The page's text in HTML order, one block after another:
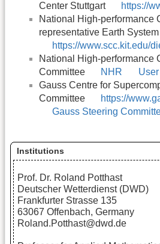
Center Stuttgart
https://
National High-performance
representative Earth
https://www.scc.kit.edu/
National High-performance
Committee
NHR
Gauss Centre for
Committee
https://
Gauss Steering
Institutions
Prof. Dr. Roland Potthast
Deutscher Wetterdienst (DWD)
Frankfurter Strasse 135
63067 Offenbach, Germany
Roland.Potthast@dwd.de